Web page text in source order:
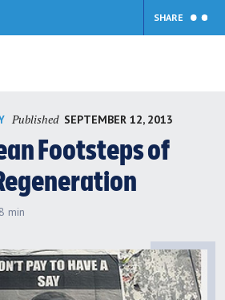
SHARE
Published SEPTEMBER 12, 2013
Footsteps of
8 min